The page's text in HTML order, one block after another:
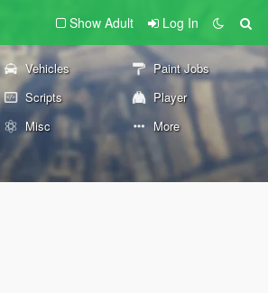
Show Adult Log In
Vehicles
Paint Jobs
Scripts
Player
Misc More